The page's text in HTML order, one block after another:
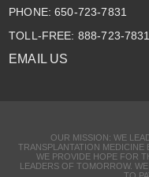
PHONE: 650-723-7831
TOLL-FREE: 888-723-7831
EMAIL US
OUR MISSION: WE
TRANSPLANTATION MEDICINE
WE PROVIDE HOPE FOR
LEADERS OF TOMORROW.